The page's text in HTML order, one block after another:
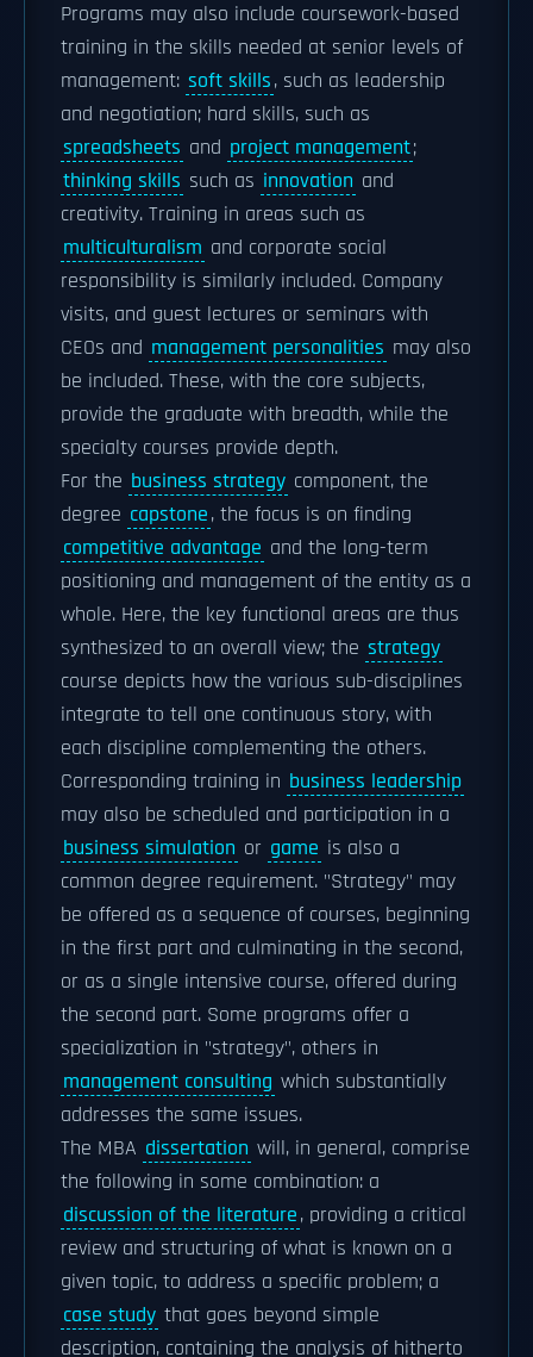
Programs may also include coursework-based
training in the skills needed at senior levels of
management: soft skills, such as leadership
and negotiation; hard skills, such as
spreadsheets and project management;
thinking skills such as innovation and
creativity. Training in areas such as
multiculturalism and corporate social
responsibility is similarly included. Company
visits, and guest lectures or seminars with
CEOs and management personalities may also
be included. These, with the core subjects,
provide the graduate with breadth, while the
specialty courses provide depth.
For the business strategy component, the
degree capstone, the focus is on finding
competitive advantage and the long-term
positioning and management of the entity as a
whole. Here, the key functional areas are thus
synthesized to an overall view; the strategy
course depicts how the various sub-disciplines
integrate to tell one continuous story, with
each discipline complementing the others.
Corresponding training in business leadership
may also be scheduled and participation in a
business simulation or game is also a
common degree requirement. "Strategy" may
be offered as a sequence of courses, beginning
in the first part and culminating in the second,
or as a single intensive course, offered during
the second part. Some programs offer a
specialization in "strategy", others in
management consulting which substantially
addresses the same issues.
The MBA dissertation will, in general, comprise
the following in some combination: a
discussion of the literature, providing a critical
review and structuring of what is known on a
given topic, to address a specific problem; a
case study that goes beyond simple
description, containing the analysis of hitherto